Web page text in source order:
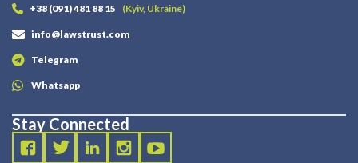
+38 (091) 481 88 15 (Kyiv, Ukraine)
info@lawstrust.com
Telegram
Whatsapp
Stay Connected